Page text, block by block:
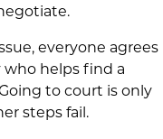
everyone agrees
helps find a
to court is only
steps fail.